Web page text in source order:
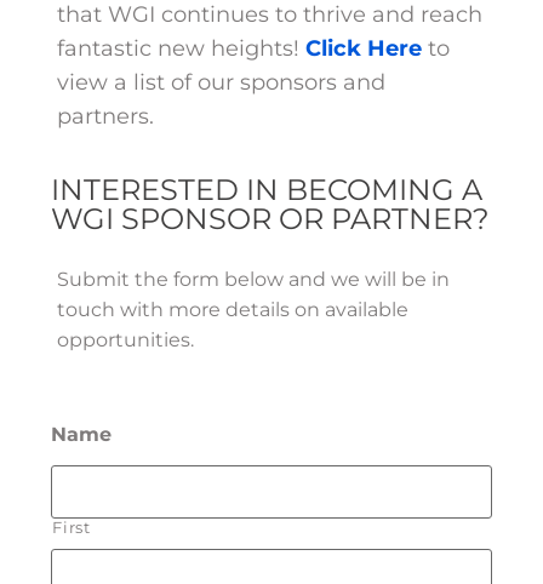
that WGI continues to thrive and reach
fantastic new heights!Click Here to
view a list of our sponsors and
partners.
INTERESTED IN BECOMING A
WGI SPONSOR OR PARTNER?
Submit the form below and we will be in
touch with more details on available
opportunities.
Name
First